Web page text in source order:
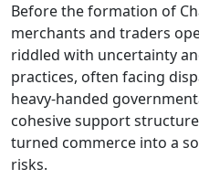
Before the formation of
merchants and traders
riddled with uncertainty
practices, often facing
heavy-handed
cohesive support
turned commerce into a
risks.